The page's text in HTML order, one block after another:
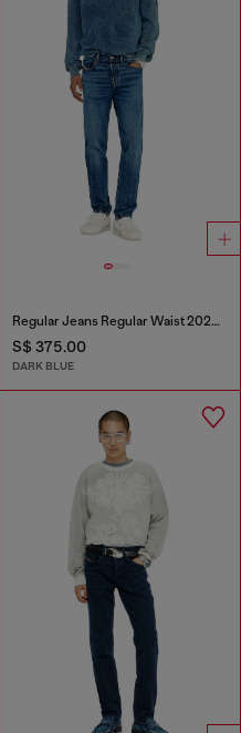
Regular Jeans Regular Waist 2023 D-Finitive
S$ 375.00
DARK BLUE